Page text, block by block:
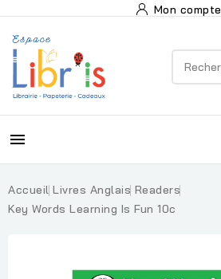
Mon compte

Accueil Livres Anglais Readers
Key Words Learning Is Fun 10c